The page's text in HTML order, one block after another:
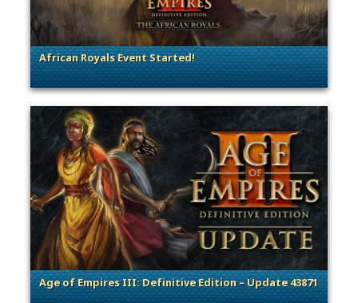
African Royals Event Started!
. Categories: Patches, Updates & Content Releases, General
Age of Empires III: Definitive Edition – Update 43871